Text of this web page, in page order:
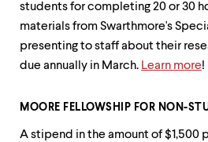
level
menu
parent.
level
students for completing 20 or 30
materials from Swarthmore's
presenting to staff about their
due annually in March. Learn more!
MOORE FELLOWSHIP FOR NON-
A stipend in the amount of $1,500